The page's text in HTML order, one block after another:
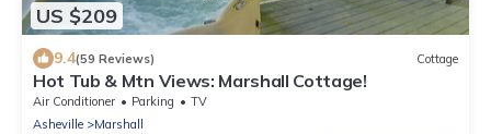
US $209
9.4(59 Reviews) Cottage
Hot Tub & Mtn Views: Marshall Cottage!
Air Conditioner Parking
TV
Asheville
Marshall